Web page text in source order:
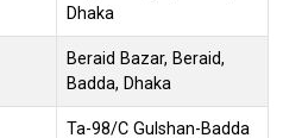
Dhaka
Beraid Bazar, Beraid,
Badda, Dhaka
Ta-98/C Gulshan-Badda